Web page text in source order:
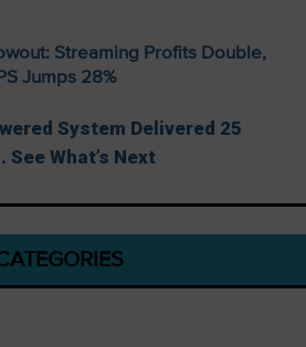
Streaming Profits Double,
Jumps 28%
System Delivered 25
What’s Next